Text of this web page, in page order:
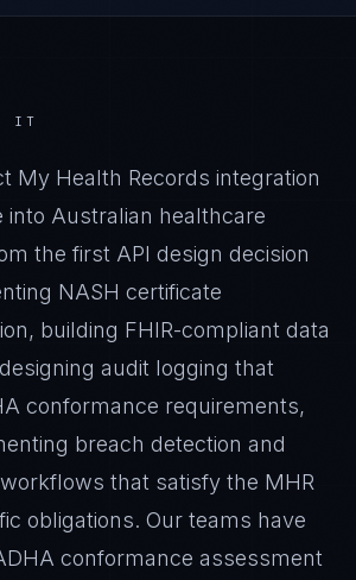
IT
My Health Records integration
into Australian healthcare
the first API design decision
NASH certificate
building FHIR-compliant data
audit logging that
conformance requirements,
breach detection and
that satisfy the MHR
obligations. Our teams have
conformance assessment